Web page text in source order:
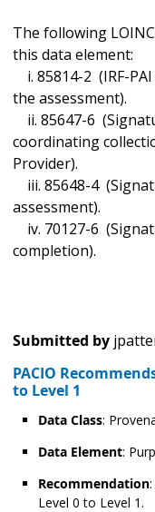
The following
this data element:
i. 85814-2 (IRF-
the assessment).
ii. 85647-6
coordinating
Provider).
iii. 85648-4
assessment).
iv. 70127-6
completion).
Submitted by
PACIO
to Level 1
Data Class:
Data Element:
Recommendation
Level 0 to Level 1.